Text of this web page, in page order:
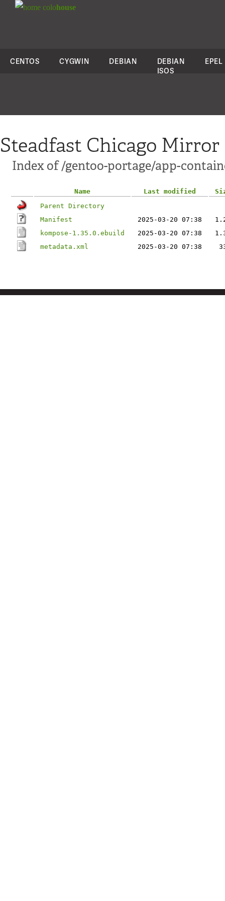
colohouse
CENTOS CYGWIN DEBIAN
DEBIAN
ISOS
EPEL
Steadfast Chicago Mirror
Index of /gentoo-portage/app-
Name Last modified
Parent Directory
Manifest
2025-03-20 07:38
kompose-1.35.0.ebuild
2025-03-20 07:38
metadata.xml
2025-03-20 07:38